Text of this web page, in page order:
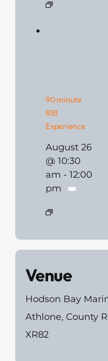
90 minute
RIB
Experience
August 26
@ 10:30
am - 12:00
pm
Venue
Hodson Bay
Athlone, County
XR82